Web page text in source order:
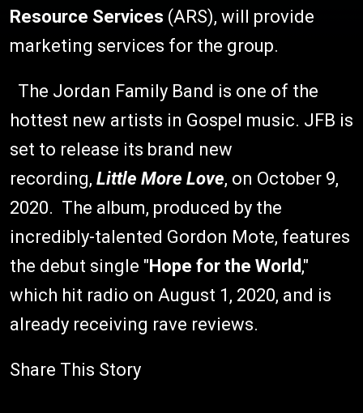
Resource Services (ARS), will provide
marketing services for the group.
The Jordan Family Band is one of the
hottest new artists in Gospel music. JFB is
set to release its brand new
recording, Little More Love, on October 9,
2020. The album, produced by the
incredibly-talented Gordon Mote, features
the debut single "Hope for the World,"
which hit radio on August 1, 2020, and is
already receiving rave reviews.
Share This Story